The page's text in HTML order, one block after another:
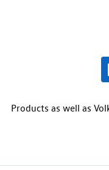
Products as well as